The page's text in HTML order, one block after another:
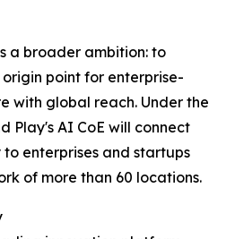
a broader ambition: to
point for enterprise-
with global reach. Under the
Play's AI CoE will connect
enterprises and startups
of more than 60 locations.